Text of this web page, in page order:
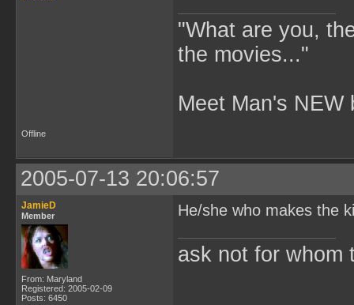
"What are you,
the movies..."
Meet Man's
Offline
2005-07-13 20:06:57
JamieD
Member
From: Maryland
Registered: 2005-02-09
Posts: 6450
He/she who makes the
ask not for whom